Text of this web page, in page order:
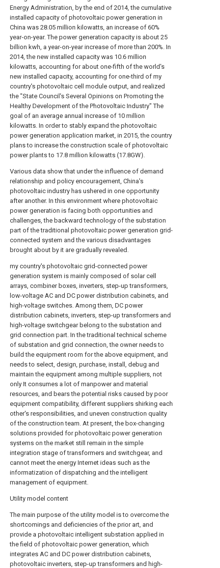
Energy Administration, by the end of 2014, the cumulative
installed capacity of photovoltaic power generation in
China was 28.05 million kilowatts, an increase of 60%
year-on-year. The power generation capacity is about 25
billion kwh, a year-on-year increase of more than 200%. In
2014, the new installed capacity was 10.6 million
kilowatts, accounting for about one-fifth of the world's
new installed capacity, accounting for one-third of my
country's photovoltaic cell module output, and realized
the "State Council's Several Opinions on Promoting the
Healthy Development of the Photovoltaic Industry" The
goal of an average annual increase of 10 million
kilowatts. In order to stably expand the photovoltaic
power generation application market, in 2015, the country
plans to increase the construction scale of photovoltaic
power plants to 17.8 million kilowatts (17.8GW).
Various data show that under the influence of demand
relationship and policy encouragement, China's
photovoltaic industry has ushered in one opportunity
after another. In this environment where photovoltaic
power generation is facing both opportunities and
challenges, the backward technology of the substation
part of the traditional photovoltaic power generation grid-
connected system and the various disadvantages
brought about by it are gradually revealed.
my country's photovoltaic grid-connected power
generation system is mainly composed of solar cell
arrays, combiner boxes, inverters, step-up transformers,
low-voltage AC and DC power distribution cabinets, and
high-voltage switches. Among them, DC power
distribution cabinets, inverters, step-up transformers and
high-voltage switchgear belong to the substation and
grid connection part. In the traditional technical scheme
of substation and grid connection, the owner needs to
build the equipment room for the above equipment, and
needs to select, design, purchase, install, debug and
maintain the equipment among multiple suppliers, not
only It consumes a lot of manpower and material
resources, and bears the potential risks caused by poor
equipment compatibility, different suppliers shirking each
other's responsibilities, and uneven construction quality
of the construction team. At present, the box-changing
solutions provided for photovoltaic power generation
systems on the market still remain in the simple
integration stage of transformers and switchgear, and
cannot meet the energy Internet ideas such as the
informatization of dispatching and the intelligent
management of equipment.
Utility model content
The main purpose of the utility model is to overcome the
shortcomings and deficiencies of the prior art, and
provide a photovoltaic intelligent substation applied in
the field of photovoltaic power generation, which
integrates AC and DC power distribution cabinets,
photovoltaic inverters, step-up transformers and high-